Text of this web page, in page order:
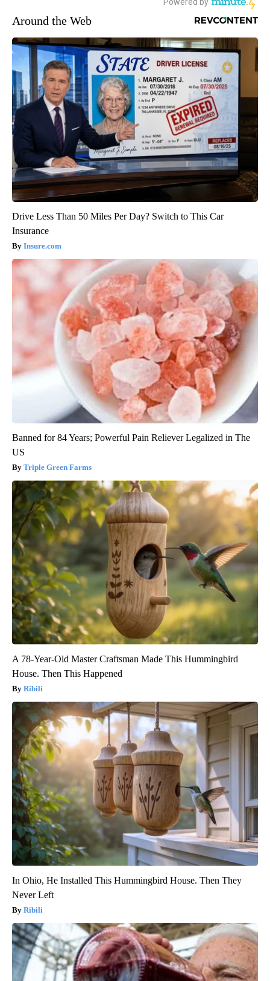
Around the Web
Drive Less Than 50 Miles Per Day? Switch to This Car
Insurance
Insure.com
Banned for 84 Years; Powerful Pain Reliever Legalized in The
US
Triple Green Farms
A 78-Year-Old Master Craftsman Made This Hummingbird
House. Then This Happened
Ribili
In Ohio, He Installed This Hummingbird House. Then They
Never Left
Ribili